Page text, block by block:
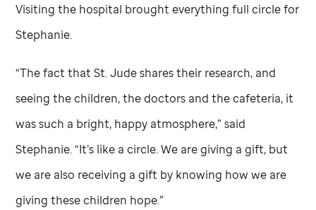
Visiting the hospital brought everything full circle for
Stephanie.
“The fact thatSt. Judeshares their research, and
seeing the children, the doctors and the cafeteria, it
was such a bright, happy atmosphere,” said
Stephanie. “It’s like a circle. We are giving a gift, but
we are also receiving a gift by knowing how we are
giving these children hope.”